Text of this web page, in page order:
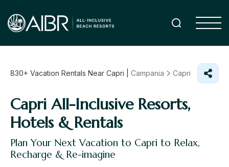
830+ Vacation Rentals Near Capri | Campania Capri
Capri All-Inclusive Resorts,
Hotels & Rentals
Plan Your Next Vacation to Capri to Relax,
Recharge & Re-imagine